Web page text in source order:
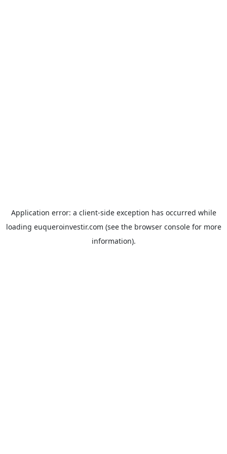
Application error: a client-side exception has occurred while
loading euqueroinvestir.com (see the browser consolefor more
information).